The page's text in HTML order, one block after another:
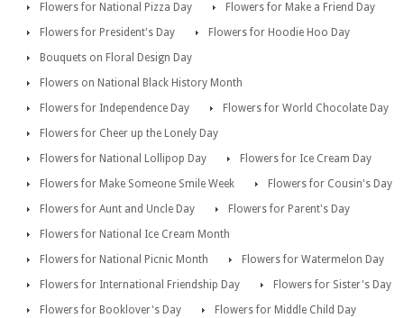
Flowers for National Pizza Day
Flowers for Make a Friend Day
Flowers for President's Day
Flowers for Hoodie Hoo Day
Bouquets on Floral Design Day
Flowers on National Black History Month
Flowers for Independence Day
Flowers for World Chocolate Day
Flowers for Cheer up the Lonely Day
Flowers for National Lollipop Day
Flowers for Ice Cream Day
Flowers for Make Someone Smile Week
Flowers for Cousin's Day
Flowers for Aunt and Uncle Day
Flowers for Parent's Day
Flowers for National Ice Cream Month
Flowers for National Picnic Month
Flowers for Watermelon Day
Flowers for International Friendship Day
Flowers for Sister's Day
Flowers for Booklover's Day
Flowers for Middle Child Day